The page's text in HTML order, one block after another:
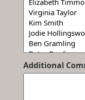
Additional